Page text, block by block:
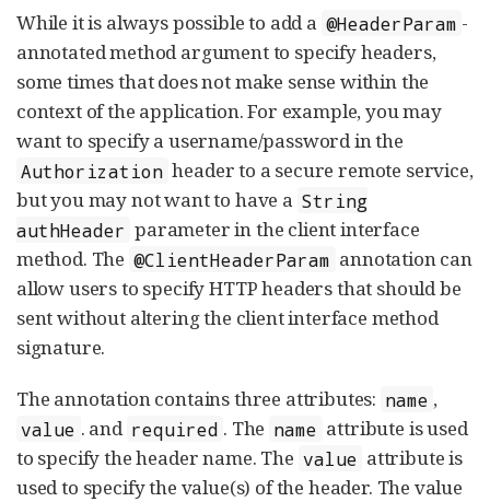
While it is always possible to add a @HeaderParam -
annotated method argument to specify headers,
some times that does not make sense within the
context of the application. For example, you may
want to specify a username/password in the
Authorization header to a secure remote service,
but you may not want to have a String
authHeader parameter in the client interface
method. The @ClientHeaderParam annotation can
allow users to specify HTTP headers that should be
sent without altering the client interface method
signature.
The annotation contains three attributes: name ,
value . and required . The name attribute is used
to specify the header name. The value attribute is
used to specify the value(s) of the header. The value